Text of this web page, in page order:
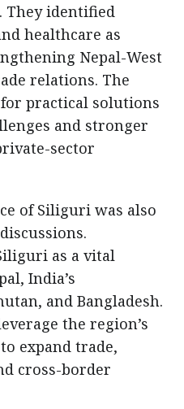
They identified
healthcare as
Nepal-West
relations. The
practical solutions
and stronger
sector
of Siliguri was also
as a vital
India’s
and Bangladesh.
the region’s
expand trade,
cross-border